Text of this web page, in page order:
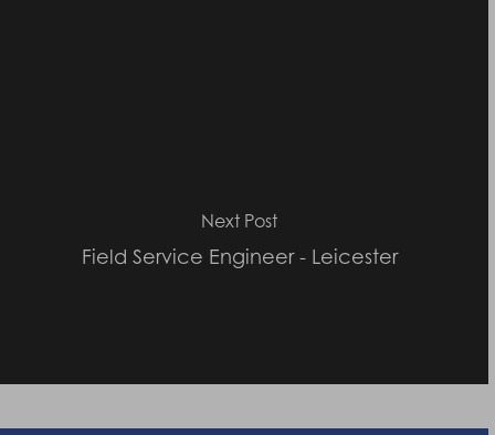
Next Post
Field Service Engineer - Leicester